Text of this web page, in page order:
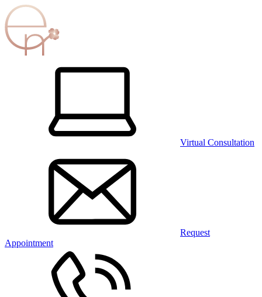
Virtual Consultation
Request
Appointment